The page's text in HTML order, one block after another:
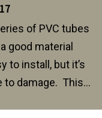
of PVC tubes
good material
to install, but it’s
to damage. This